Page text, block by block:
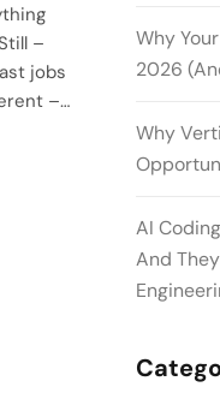
–
jobs
–…
Why
2026
Why
AI
And